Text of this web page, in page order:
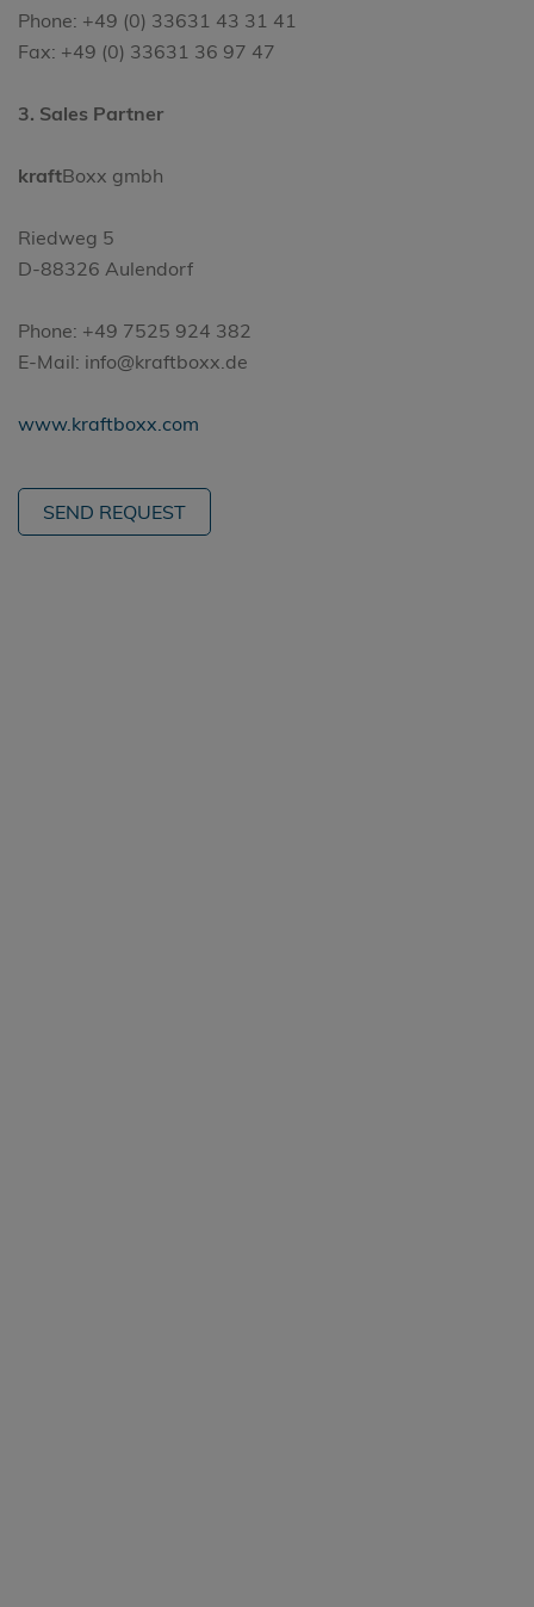
Phone: +49 (0) 33631 43 31 41
Fax: +49 (0) 33631 36 97 47
3. Sales Partner
kraftBoxx gmbh
Riedweg 5
D-88326 Aulendorf
Phone: +49 7525 924 382
E-Mail: info@kraftboxx.de
www.kraftboxx.com
SEND REQUEST